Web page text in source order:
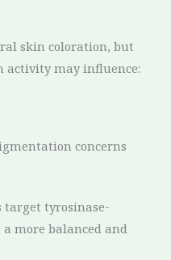
skin coloration, but
activity may influence:
concerns
target tyrosinase-
more balanced and